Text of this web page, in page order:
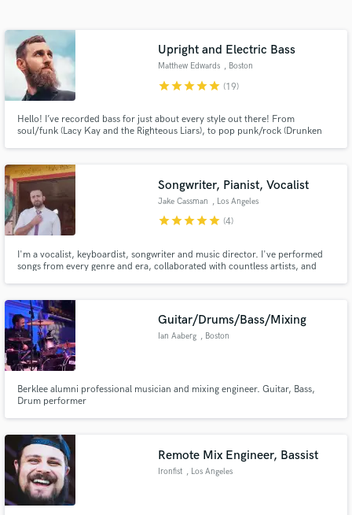
Upright and Electric Bass
Matthew Edwards , Boston
starstarstarstarstar (19)
Hello! I’ve recorded bass for just about every style out there! From
soul/funk (Lacy Kay and the Righteous Liars), to pop punk/rock (Drunken
Songwriter, Pianist, Vocalist
Jake Cassman , Los Angeles
starstarstarstarstar (4)
I'm a vocalist, keyboardist, songwriter and music director. I've performed
songs from every genre and era, collaborated with countless artists, and
people, and I want to work with you!
Guitar/Drums/Bass/Mixing
Ian Aaberg , Boston
Berklee alumni professional musician and mixing engineer. Guitar, Bass,
Drum performer
Remote Mix Engineer, Bassist
Ironfist , Los Angeles
audio samples and verified reviews of top pros.
Get Free Proposals
Contact pros directly with your project details
and receive handcrafted proposals and budgets
in a flash.
Make Amazing Music
secure platform. Payment is only released when